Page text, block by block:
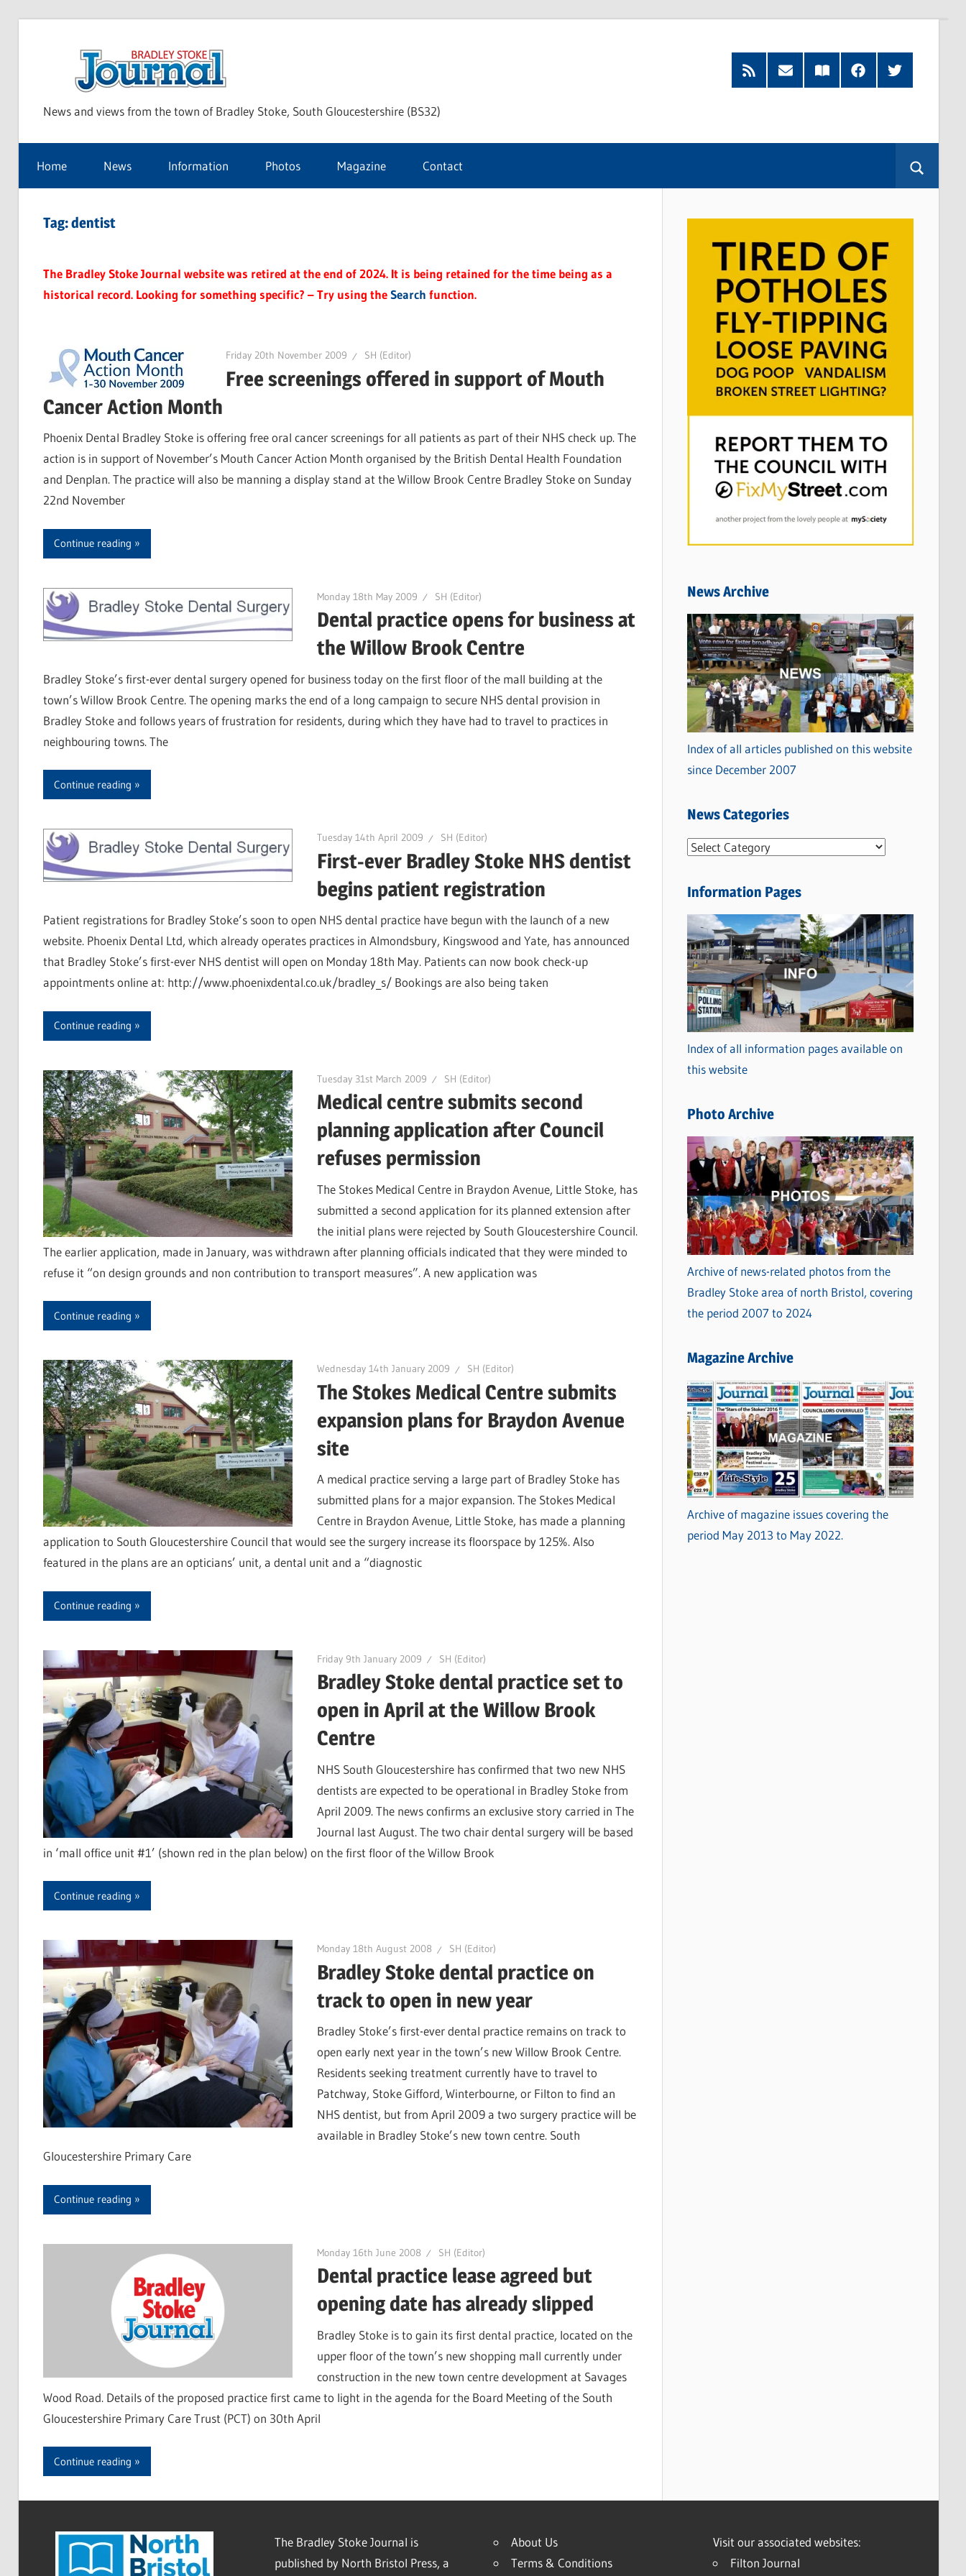
Stoke
Journal
News and views from the town of Bradley Stoke, South Gloucestershire (BS32)
RSS
Feed
Subscribe
by
Read
our
FacebookTwitter
Home News Information Photos Magazine Contact
Tag:dentist
The Bradley Stoke Journal website was retired at the end of 2024. It is being retained for the time being as a
historical record. Looking for something specific? – Try using theSearch function.
Friday 20th November 2009 SH (Editor)
Free screenings offered in support of Mouth
Cancer Action Month
Phoenix Dental Bradley Stoke is offering free oral cancer screenings for all patients as part of their NHS check up. The
action is in support of November’s Mouth Cancer Action Month organised by the British Dental Health Foundation
and Denplan. The practice will also be manning a display stand at the Willow Brook Centre Bradley Stoke on Sunday
22nd November
Continue reading
Monday 18th May 2009 SH (Editor)
Dental practice opens for business at
the Willow Brook Centre
Bradley Stoke’s first-ever dental surgery opened for business today on the first floor of the mall building at the
town’s Willow Brook Centre. The opening marks the end of a long campaign to secure NHS dental provision in
Bradley Stoke and follows years of frustration for residents, during which they have had to travel to practices in
neighbouring towns. The
Continue reading
Tuesday 14th April 2009 SH (Editor)
First-ever Bradley Stoke NHS dentist
begins patient registration
Patient registrations for Bradley Stoke’s soon to open NHS dental practice have begun with the launch of a new
website. Phoenix Dental Ltd, which already operates practices in Almondsbury, Kingswood and Yate, has announced
that Bradley Stoke’s first-ever NHS dentist will open on Monday 18th May. Patients can now book check-up
appointments online at: http://www.phoenixdental.co.uk/bradley_s/ Bookings are also being taken
Continue reading
Tuesday 31st March 2009 SH (Editor)
Medical centre submits second
planning application after Council
refuses permission
The Stokes Medical Centre in Braydon Avenue, Little Stoke, has
submitted a second application for its planned extension after
the initial plans were rejected by South Gloucestershire Council.
The earlier application, made in January, was withdrawn after planning officials indicated that they were minded to
refuse it “on design grounds and non contribution to transport measures”. A new application was
Continue reading
Wednesday 14th January 2009 SH (Editor)
The Stokes Medical Centre submits
expansion plans for Braydon Avenue
site
A medical practice serving a large part of Bradley Stoke has
submitted plans for a major expansion. The Stokes Medical
Centre in Braydon Avenue, Little Stoke, has made a planning
application to South Gloucestershire Council that would see the surgery increase its floorspace by 125%. Also
featured in the plans are an opticians’ unit, a dental unit and a “diagnostic
Continue reading
Friday 9th January 2009 SH (Editor)
Bradley Stoke dental practice set to
open in April at the Willow Brook
Centre
NHS South Gloucestershire has confirmed that two new NHS
dentists are expected to be operational in Bradley Stoke from
April 2009. The news confirms an exclusive story carried in The
Journal last August. The two chair dental surgery will be based
in ‘mall office unit #1’ (shown red in the plan below) on the first floor of the Willow Brook
Continue reading
Monday 18th August 2008 SH (Editor)
Bradley Stoke dental practice on
track to open in new year
Bradley Stoke’s first-ever dental practice remains on track to
open early next year in the town’s new Willow Brook Centre.
Residents seeking treatment currently have to travel to
Patchway, Stoke Gifford, Winterbourne, or Filton to find an
NHS dentist, but from April 2009 a two surgery practice will be
available in Bradley Stoke’s new town centre. South
Gloucestershire Primary Care
Continue reading
Monday 16th June 2008 SH (Editor)
Dental practice lease agreed but
opening date has already slipped
Bradley Stoke is to gain its first dental practice, located on the
upper floor of the town’s new shopping mall currently under
construction in the new town centre development at Savages
Wood Road. Details of the proposed practice first came to light in the agenda for the Board Meeting of the South
Gloucestershire Primary Care Trust (PCT) on 30th April
Continue reading
News Archive
Index of all articles published on this website
since December 2007
News Categories
N
w
C
a
t
e
g
o
r
i
s
Information Pages
Index of all information pages available on
this website
Photo Archive
Archive of news-related photos from the
Bradley Stoke area of north Bristol, covering
the period 2007 to 2024
Magazine Archive
Archive of magazine issues covering the
period May 2013 to May 2022.
The Bradley Stoke Journal is
published by North Bristol Press, a
About Us
Terms & Conditions
Visit our associated websites:
Filton Journal